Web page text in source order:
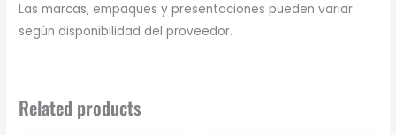
Las marcas, empaques y presentaciones pueden variar
según disponibilidad del proveedor.
Related products